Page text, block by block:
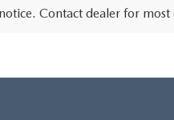
Contact dealer for